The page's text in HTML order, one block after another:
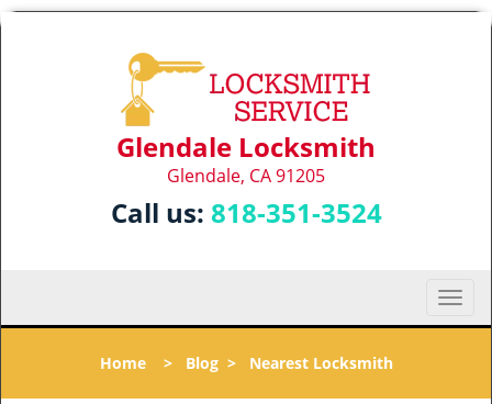
Glendale Locksmith
Glendale, CA 91205
Call us: 818-351-3524
T
o
l
Home> Blog> Nearest Locksmith